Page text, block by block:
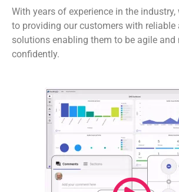
With years of experience in the
to providing our customers with reliable
solutions enabling them to be agile and
confidently.